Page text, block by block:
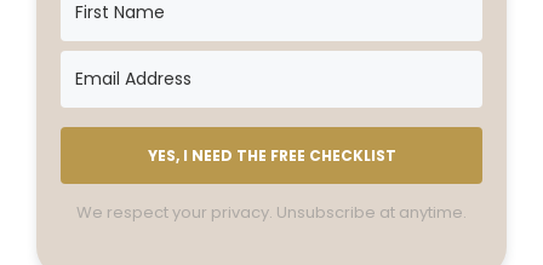
YES, I NEED THE FREE CHECKLIST
We respect your privacy. Unsubscribe at anytime.